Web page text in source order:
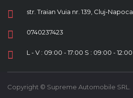
str. Traian Vuia nr. 139, Cluj-Napoca
0740237423
L - V : 09:00 - 17:00 S : 09:00 - 12:00
Copyright © Supreme Automobile SRL.